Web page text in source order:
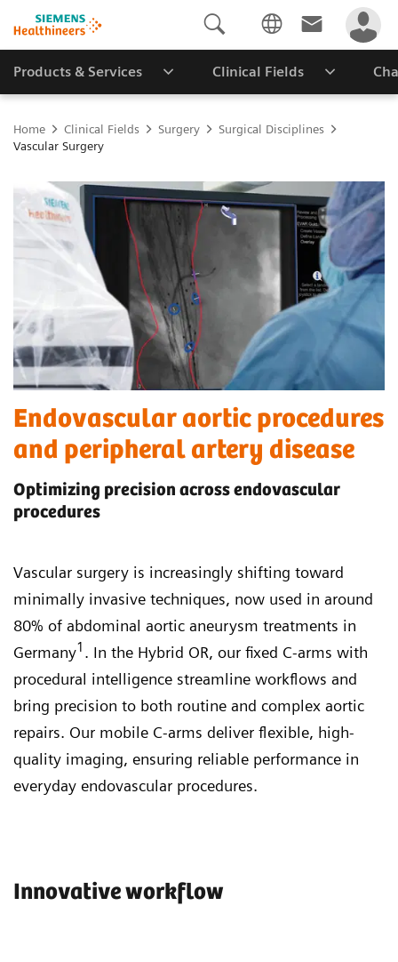
Products & Services Clinical Fields
Home Clinical Fields Surgery
Surgical Disciplines
Vascular Surgery
Endovascular aortic procedures
and peripheral artery disease
Optimizing precision across endovascular
procedures
Vascular surgery is increasingly shifting toward
minimally invasive techniques, now used in around
80% of abdominal aortic aneurysm treatments in
Germany1 . In the Hybrid OR, our fixed C-arms with
procedural intelligence streamline workflows and
bring precision to both routine and complex aortic
repairs. Our mobile C-arms deliver flexible, high-
quality imaging, ensuring reliable performance in
everyday endovascular procedures.
Innovative workflow